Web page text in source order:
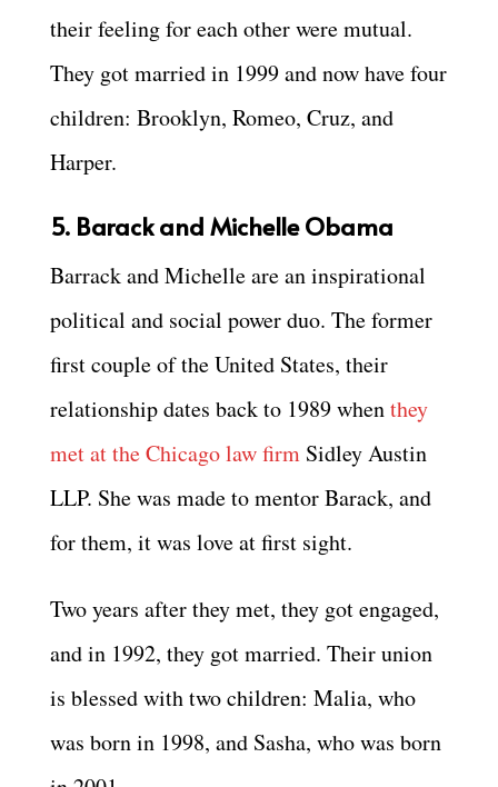
their feeling for each other were mutual.
They got married in 1999 and now have four
children: Brooklyn, Romeo, Cruz, and
Harper.
5. Barack and Michelle Obama
Barrack and Michelle are an inspirational
political and social power duo. The former
first couple of the United States, their
relationship dates back to 1989 whenthey
met at the Chicago law firm Sidley Austin
LLP. She was made to mentor Barack, and
for them, it was love at first sight.
Two years after they met, they got engaged,
and in 1992, they got married. Their union
is blessed with two children: Malia, who
was born in 1998, and Sasha, who was born